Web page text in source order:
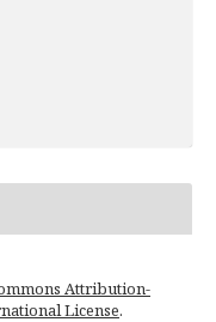
Attribution-
License.